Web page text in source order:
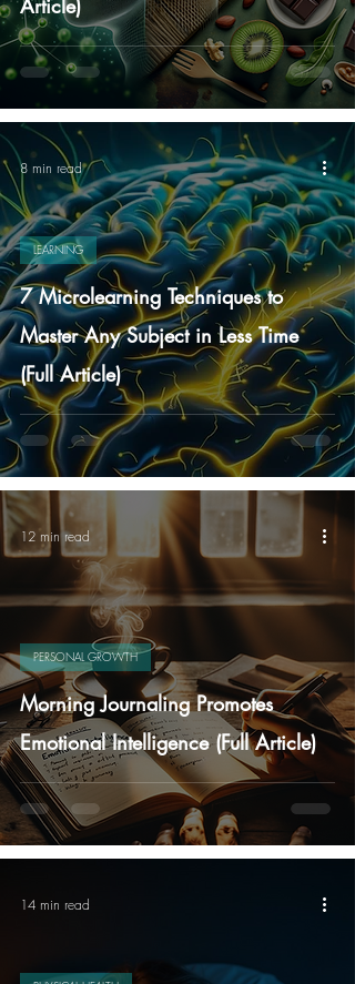
Article)
7 Microlearning Techniques to
Master Any Subject in Less Time
(Full Article)
LEARNING
8 min read
Morning Journaling Promotes
Emotional Intelligence (Full Article)
PERSONAL GROWTH
12 min read
14 min read